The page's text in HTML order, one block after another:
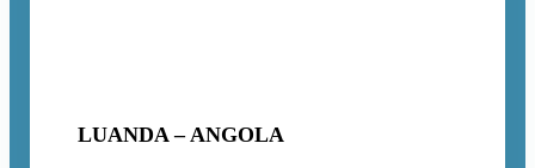
LUANDA – ANGOLA